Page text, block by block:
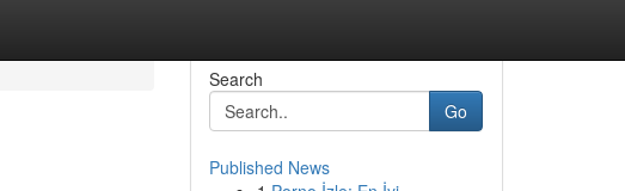
Search
Go
Published News